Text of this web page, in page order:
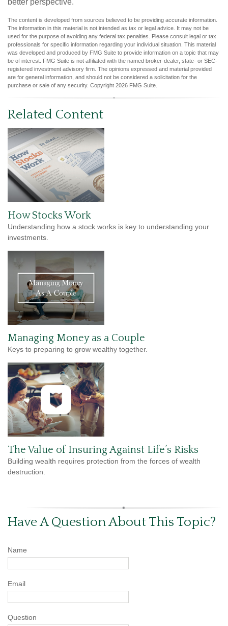
The content is developed from sources believed to be providing accurate information.
The information in this material is not intended as tax or legal advice. It may not be
used for the purpose of avoiding any federal tax penalties. Please consult legal or tax
professionals for specific information regarding your individual situation. This material
was developed and produced by FMG Suite to provide information on a topic that may
be of interest. FMG Suite is not affiliated with the named broker-dealer, state- or SEC-
registered investment advisory firm. The opinions expressed and material provided
are for general information, and should not be considered a solicitation for the
purchase or sale of any security. Copyright 2026 FMG Suite.
Related Content
How Stocks Work
Understanding how a stock works is key to understanding your
investments.
Managing Money as a Couple
Keys to preparing to grow wealthy together.
The Value of Insuring Against Life’s Risks
Building wealth requires protection from the forces of wealth
destruction.
Have A Question About This Topic?
Name
Email
Question